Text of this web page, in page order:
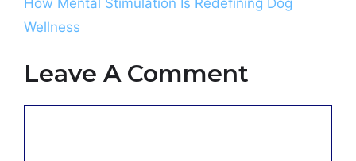
How Mental Stimulation Is Redefining Dog
Wellness
Leave A Comment